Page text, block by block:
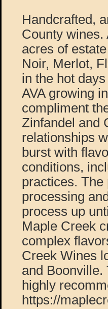
Handcrafted,
County
acres of
Noir, Merlot,
in the hot
AVA growing
compliment
Zinfandel and
relationships
burst with
conditions,
practices.
processing
process up
Maple Creek
complex
Creek Wines
and Boonville.
highly
https://